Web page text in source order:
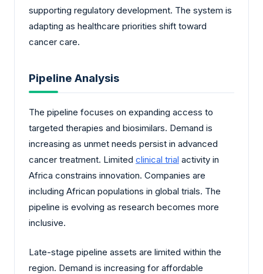
supporting regulatory development. The system is
adapting as healthcare priorities shift toward
cancer care.
Pipeline Analysis
The pipeline focuses on expanding access to
targeted therapies and biosimilars. Demand is
increasing as unmet needs persist in advanced
cancer treatment. Limited clinical trial activity in
Africa constrains innovation. Companies are
including African populations in global trials. The
pipeline is evolving as research becomes more
inclusive.
Late-stage pipeline assets are limited within the
region. Demand is increasing for affordable